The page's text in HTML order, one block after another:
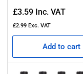
Regular
price
£3.59 Inc. VAT
£2.99 Exc. VAT
Add to cart